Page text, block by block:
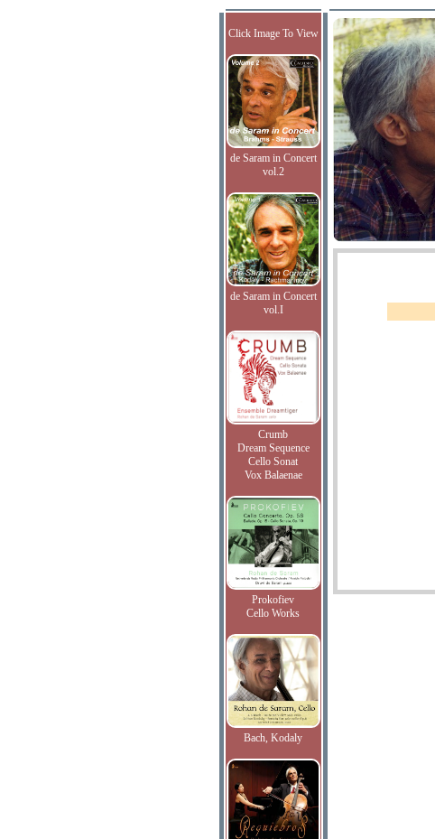
Click Image To View
de Saram in Concert
vol.2
de Saram in Concert
vol.I
Crumb
Dream Sequence
Cello Sonat
Vox Balaenae
Prokofiev
Cello Works
Bach, Kodaly